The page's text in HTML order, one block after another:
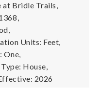
at Bridle Trails,
Units: Feet,
One,
House,
2026